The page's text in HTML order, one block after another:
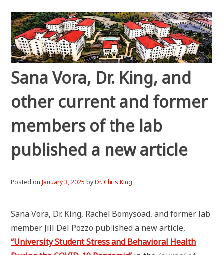
Sana Vora, Dr. King, and
other current and former
members of the lab
published a new article
Posted onJanuary 3, 2025 byDr. Chris King
Sana Vora, Dr. King, Rachel Bomysoad, and former lab
member Jill Del Pozzo published a new article,
“University Student Stress and Behavioral Health